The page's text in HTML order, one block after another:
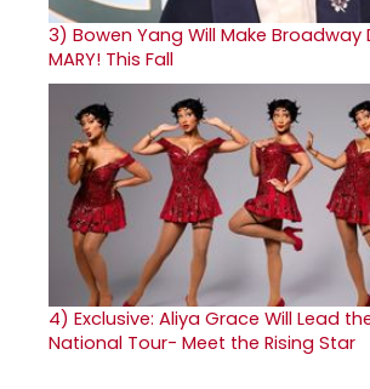
3) Bowen Yang Will Make Broadway
MARY! This Fall
4) Exclusive: Aliya Grace Will Lead
National Tour- Meet the Rising Star